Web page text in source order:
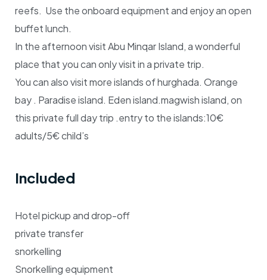
reefs. Use the onboard equipment and enjoy an open
buffet lunch.
In the afternoon visit Abu Minqar Island, a wonderful
place that you can only visit in a private trip.
You can also visit more islands of hurghada. Orange
bay . Paradise island. Eden island.magwish island, on
this private full day trip .entry to the islands:10€
adults/5€ child’s
Included
Hotel pickup and drop-off
private transfer
snorkelling
Snorkelling equipment